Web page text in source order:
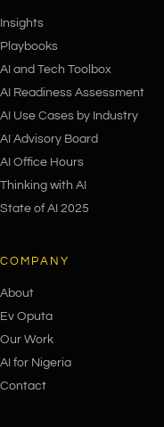
Insights
Playbooks
AI and Tech Toolbox
AI Readiness Assessment
AI Use Cases by Industry
AI Advisory Board
AI Office Hours
Thinking with AI
State of AI 2025
COMPANY
About
Ev Oputa
Our Work
AI for Nigeria
Contact